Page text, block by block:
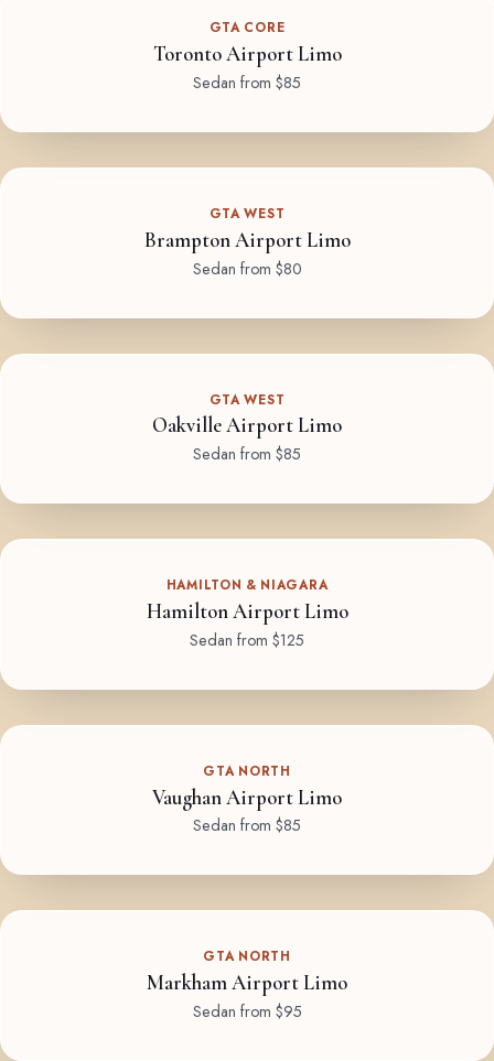
GTA CORE
Toronto Airport Limo
Sedan from $85
GTA WEST
Brampton Airport Limo
Sedan from $80
GTA WEST
Oakville Airport Limo
Sedan from $85
HAMILTON & NIAGARA
Hamilton Airport Limo
Sedan from $125
GTA NORTH
Vaughan Airport Limo
Sedan from $85
GTA NORTH
Markham Airport Limo
Sedan from $95